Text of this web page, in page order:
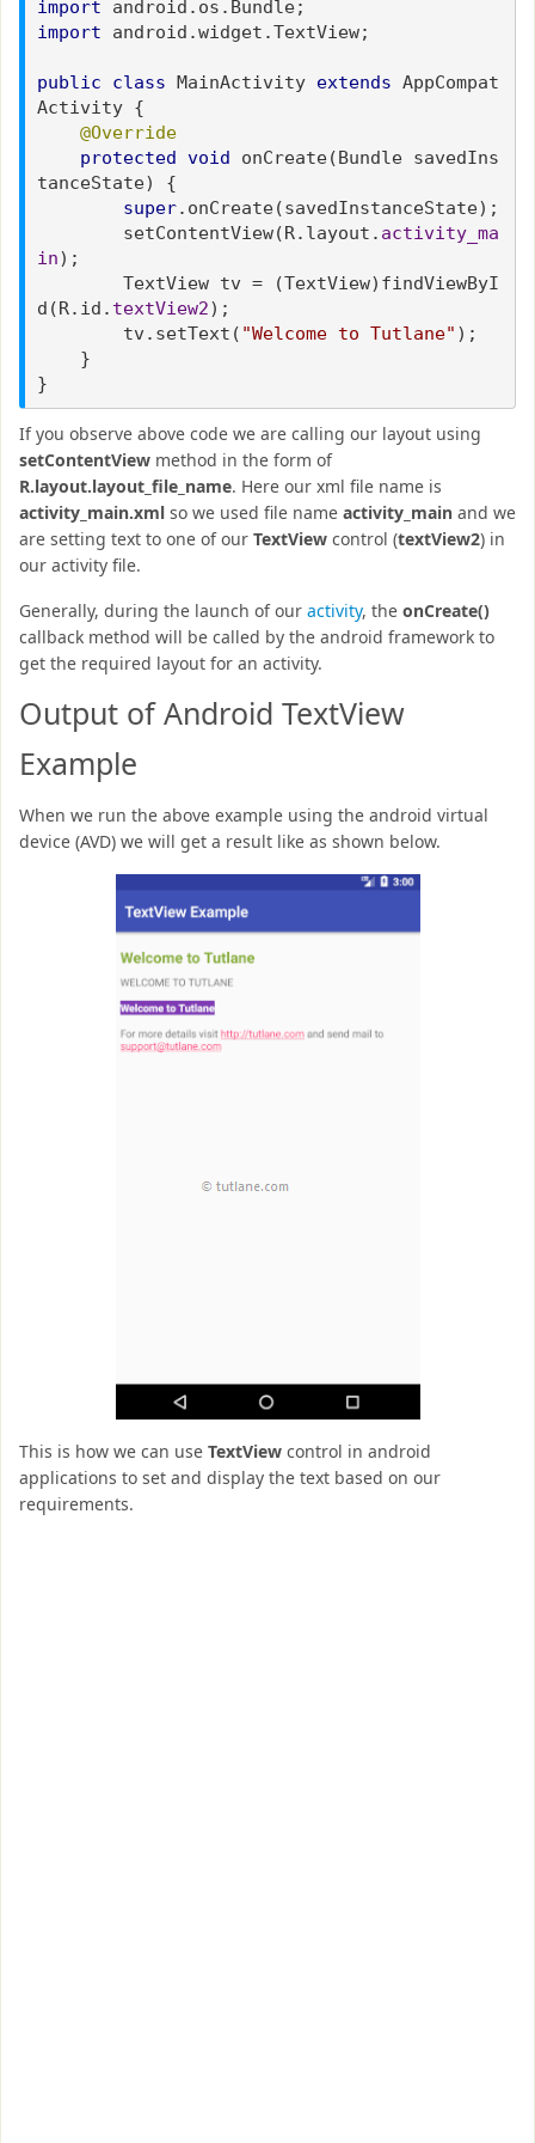
import android.os.Bundle;
import android.widget.TextView;
public class MainActivity extends AppCompat
Activity {
@Override
protected void onCreate(Bundle savedIns
tanceState) {
super.onCreate(savedInstanceState);
setContentView(R.layout. activity_ma
in);
TextView tv = (TextView)findViewByI
d(R.id. textView2);
tv.setText( "Welcome to Tutlane" );
}
}
If you observe above code we are calling our layout using
setContentView method in the form of
R.layout.layout_file_name. Here our xml file name is
activity_main.xml so we used file name activity_main and we
are setting text to one of our TextView control (textView2) in
our activity file.
Generally, during the launch of our activity, the onCreate()
callback method will be called by the android framework to
get the required layout for an activity.
Output of Android TextView
Example
When we run the above example using the android virtual
device (AVD) we will get a result like as shown below.
This is how we can use TextView control in android
applications to set and display the text based on our
requirements.